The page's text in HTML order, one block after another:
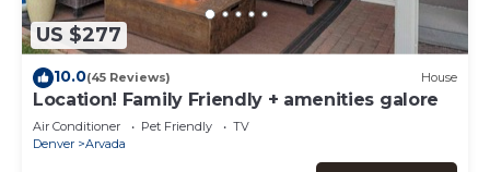
US $277
10.0(45 Reviews) House
Location! Family Friendly + amenities galore
Air Conditioner Pet Friendly
TV
Denver
Arvada